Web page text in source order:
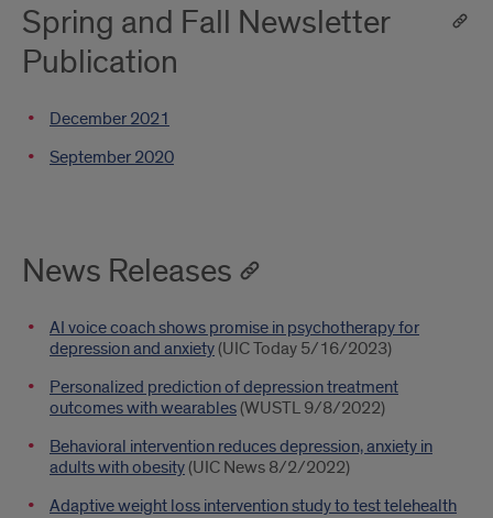
Spring and Fall Newsletter
Publication
December 2021
September 2020
News Releases
AI voice coach shows promise in psychotherapy for
depression and anxiety(UIC Today 5/16/2023)
Personalized prediction of depression treatment
outcomes with wearables(WUSTL 9/8/2022)
Behavioral intervention reduces depression, anxiety in
adults with obesity(UIC News 8/2/2022)
Adaptive weight loss intervention study to test telehealth